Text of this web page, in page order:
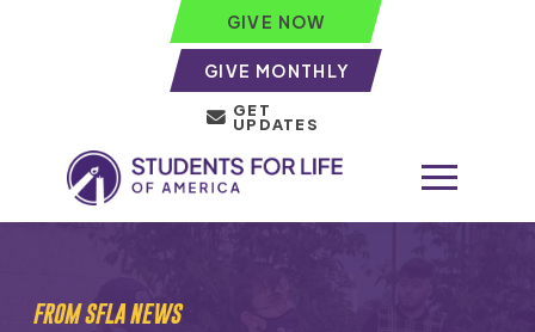
GIVE NOW
GIVE MONTHLY
GET
UPDATES
FROM SFLA NEWS